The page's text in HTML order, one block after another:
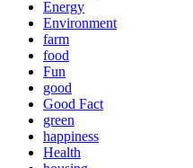
Energy
Environment
farm
food
Fun
good
Good Fact
green
happiness
Health